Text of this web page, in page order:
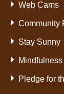
Web Cams
Community
Stay Sunny
Pledge for